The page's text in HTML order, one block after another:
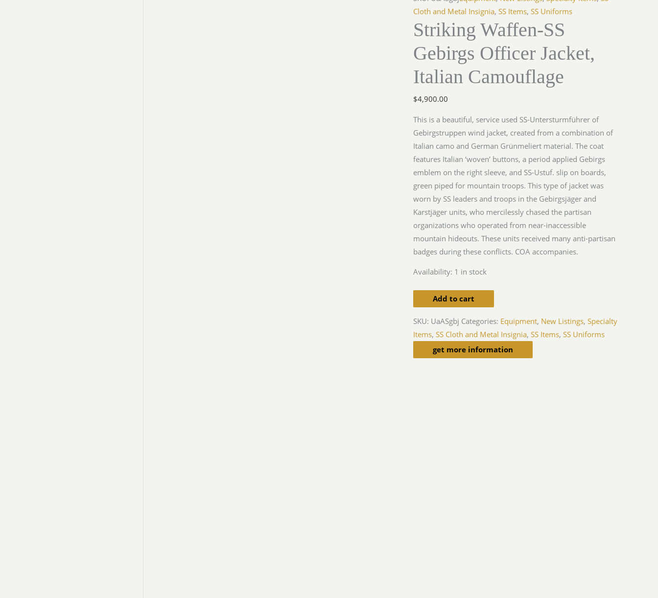
Cloth and Metal Insignia,SS Items,SS Uniforms
Striking Waffen-SS
Gebirgs Officer Jacket,
Italian Camouflage
$4,900.00
This is a beautiful, service used SS-Untersturmführer of
Gebirgstruppen wind jacket, created from a combination of
Italian camo and German Grünmeliert material. The coat
features Italian ‘woven’ buttons, a period applied Gebirgs
emblem on the right sleeve, and SS-Ustuf. slip on boards,
green piped for mountain troops. This type of jacket was
worn by SS leaders and troops in the Gebirgsjäger and
Karstjäger units, who mercilessly chased the partisan
organizations who operated from near-inaccessible
mountain hideouts. These units received many anti-partisan
badges during these conflicts. COA accompanies.
Availability: 1 in stock
Gebirgs
Officer
Jacket,
Italian
quantity
Add to cart
SKU: UaASgbj Categories: Equipment, New Listings,Specialty
Items,SS Cloth and Metal Insignia,SS Items,SS Uniforms
get more information